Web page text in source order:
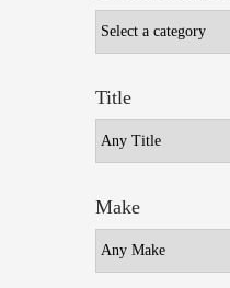
Title
Make